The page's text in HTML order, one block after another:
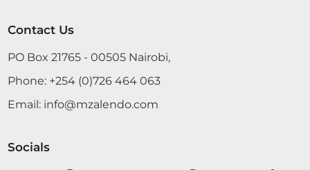
Contact Us
PO Box 21765 - 00505 Nairobi,
Phone: +254 (0)726 464 063
Email: info@mzalendo.com
Socials